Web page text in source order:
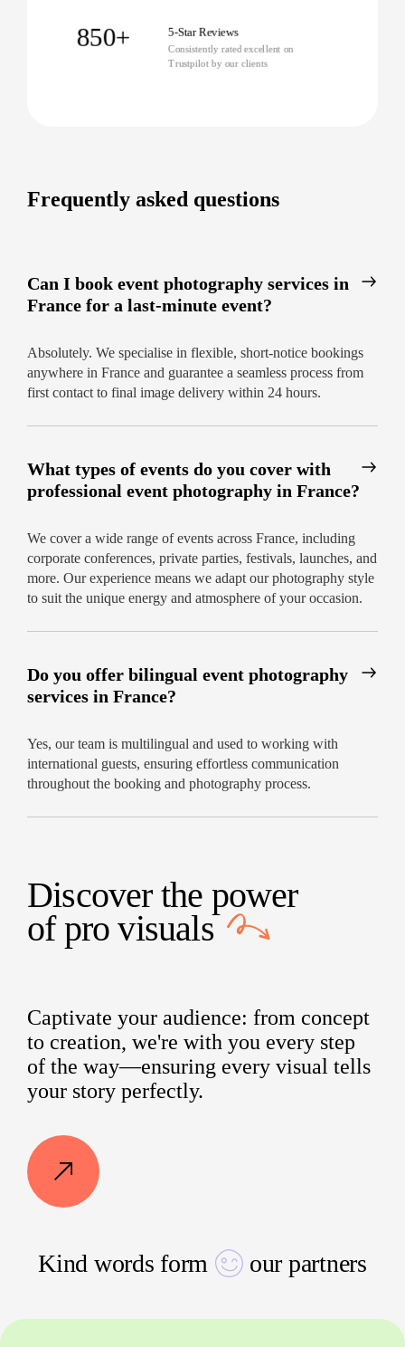
Immediate gallery access for guests
Creative edits tailored to your preferences
850+ 5-Star Reviews
Consistently rated excellent on
Trustpilot by our clients
Frequently asked questions
Can I book event photography services in
France for a last-minute event?
Absolutely. We specialise in flexible, short-notice bookings
anywhere in France and guarantee a seamless process from
first contact to final image delivery within 24 hours.
What types of events do you cover with
professional event photography in France?
We cover a wide range of events across France, including
corporate conferences, private parties, festivals, launches, and
more. Our experience means we adapt our photography style
to suit the unique energy and atmosphere of your occasion.
Do you offer bilingual event photography
services in France?
Yes, our team is multilingual and used to working with
international guests, ensuring effortless communication
throughout the booking and photography process.
Discover the power
ofpro visuals
Captivate your audience: from concept
to creation, we're with you every step
of the way—ensuring every visual tells
your story perfectly.
Kind words form our partners